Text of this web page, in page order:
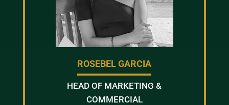
ROSEBEL GARCIA
HEAD OF MARKETING &
COMMERCIAL